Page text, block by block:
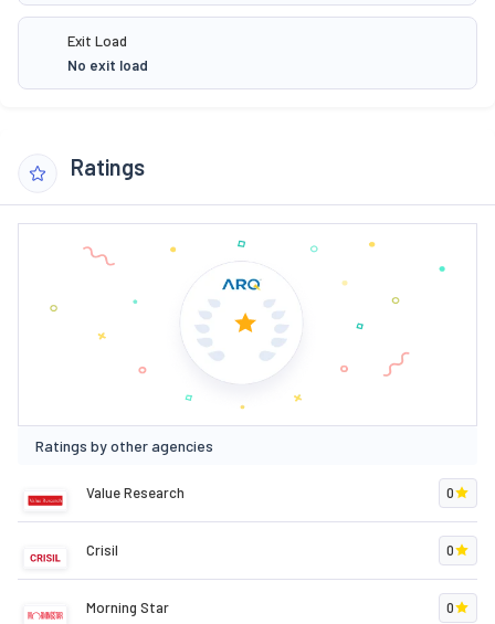
Exit Load
No exit load
Ratings
Ratings by other agencies
Value Research 0
Crisil 0
Morning Star 0